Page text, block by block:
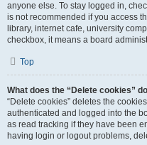
anyone else. To stay logged in,
is not recommended if you access
library, internet cafe, university
checkbox, it means a board
Top
What does the “Delete cookies”
“Delete cookies” deletes the
authenticated and logged into the
as read tracking if they have been
having login or logout problems,